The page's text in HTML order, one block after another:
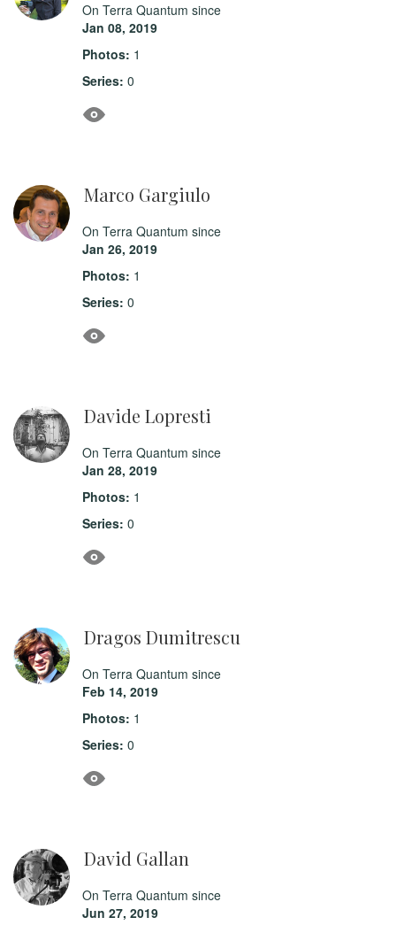
On Terra Quantum since
Jan 08, 2019
Photos: 1
Series: 0
Marco Gargiulo
On Terra Quantum since
Jan 26, 2019
Photos: 1
Series: 0
Davide Lopresti
On Terra Quantum since
Jan 28, 2019
Photos: 1
Series: 0
Dragos Dumitrescu
On Terra Quantum since
Feb 14, 2019
Photos: 1
Series: 0
David Gallan
On Terra Quantum since
Jun 27, 2019